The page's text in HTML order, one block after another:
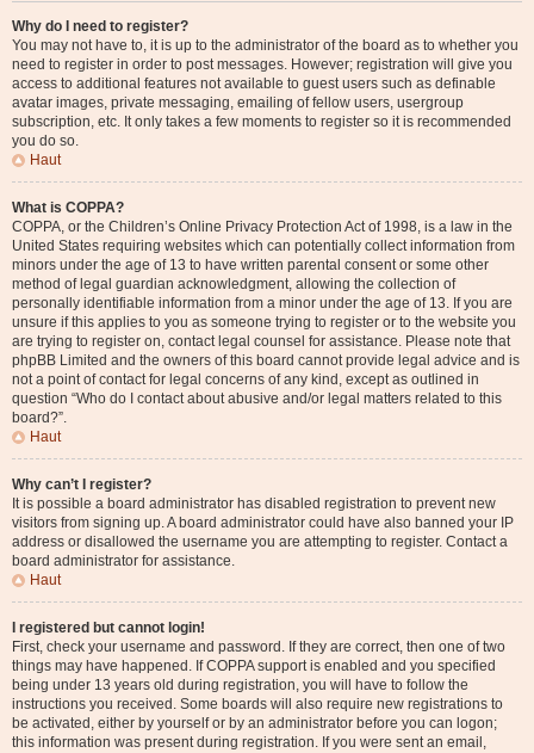
Why do I need to register?
You may not have to, it is up to the administrator of the board as to whether you
need to register in order to post messages. However; registration will give you
access to additional features not available to guest users such as definable
avatar images, private messaging, emailing of fellow users, usergroup
subscription, etc. It only takes a few moments to register so it is recommended
you do so.
Haut
What is COPPA?
COPPA, or the Children’s Online Privacy Protection Act of 1998, is a law in the
United States requiring websites which can potentially collect information from
minors under the age of 13 to have written parental consent or some other
method of legal guardian acknowledgment, allowing the collection of
personally identifiable information from a minor under the age of 13. If you are
unsure if this applies to you as someone trying to register or to the website you
are trying to register on, contact legal counsel for assistance. Please note that
phpBB Limited and the owners of this board cannot provide legal advice and is
not a point of contact for legal concerns of any kind, except as outlined in
question “Who do I contact about abusive and/or legal matters related to this
board?”.
Haut
Why can’t I register?
It is possible a board administrator has disabled registration to prevent new
visitors from signing up. A board administrator could have also banned your IP
address or disallowed the username you are attempting to register. Contact a
board administrator for assistance.
Haut
I registered but cannot login!
First, check your username and password. If they are correct, then one of two
things may have happened. If COPPA support is enabled and you specified
being under 13 years old during registration, you will have to follow the
instructions you received. Some boards will also require new registrations to
be activated, either by yourself or by an administrator before you can logon;
this information was present during registration. If you were sent an email,